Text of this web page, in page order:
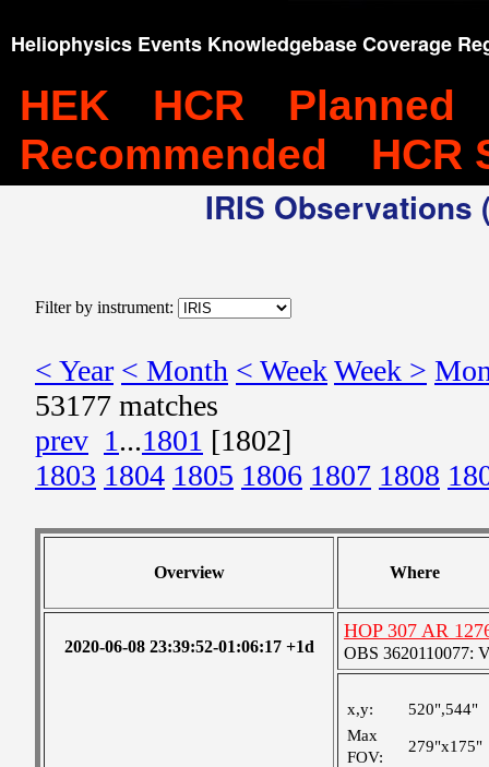
Heliophysics Events Knowledgebase Coverage
HEK HCR
Planned
Recommended
HCR
IRIS
Filter by instrument:
< Year < Month < WeekWeek >
53177 matches
prev 1...1801 [1802]
1803 1804 1805 1806 1807 1808
Overview Where
2020-06-08 23:39:52-01:06:17 +1d
HOP 307 AR
OBS 3620110077:
x,y:
520",544"
Max
FOV:
279"x175"